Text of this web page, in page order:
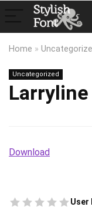
Home »
Uncategorized
Larryline
Download
User